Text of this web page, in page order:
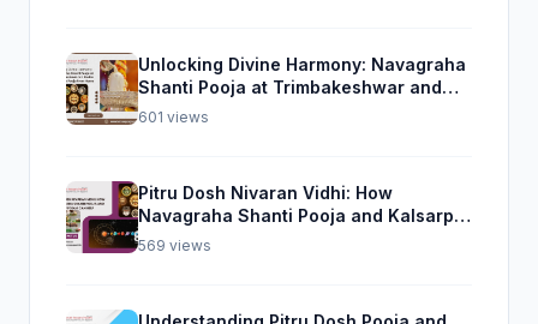
Unlocking Divine Harmony: Navagraha
Shanti Pooja at Trimbakeshwar and
Rudra Abhishek Pooja From Home
601 views
Pitru Dosh Nivaran Vidhi: How
Navagraha Shanti Pooja and Kalsarp
Pooja Can Help
569 views